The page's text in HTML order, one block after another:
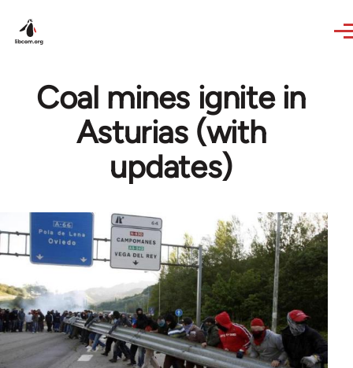
Coal mines ignite in
Asturias (with
updates)